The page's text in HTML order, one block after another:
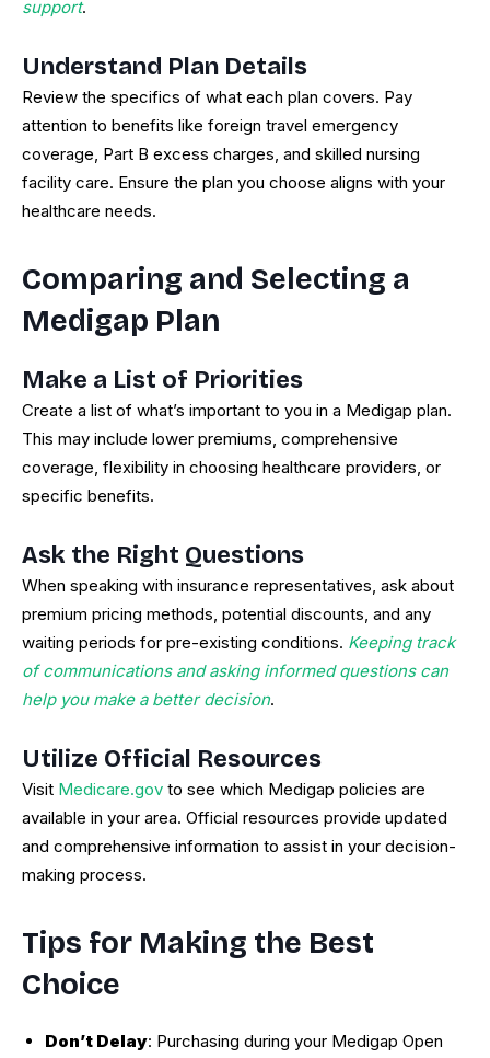
support.
Understand Plan Details
Review the specifics of what each plan covers. Pay
attention to benefits like foreign travel emergency
coverage, Part B excess charges, and skilled nursing
facility care. Ensure the plan you choose aligns with your
healthcare needs.
Comparing and Selecting a
Medigap Plan
Make a List of Priorities
Create a list of what’s important to you in a Medigap plan.
This may include lower premiums, comprehensive
coverage, flexibility in choosing healthcare providers, or
specific benefits.
Ask the Right Questions
When speaking with insurance representatives, ask about
premium pricing methods, potential discounts, and any
waiting periods for pre-existing conditions. Keeping track
of communications and asking informed questions can
help you make a better decision.
Utilize Official Resources
Visit Medicare.gov to see which Medigap policies are
available in your area. Official resources provide updated
and comprehensive information to assist in your decision-
making process.
Tips for Making the Best
Choice
Don’t Delay: Purchasing during your Medigap Open